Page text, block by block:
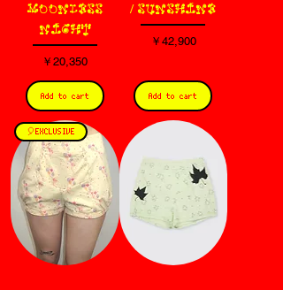
MOONLESS
NIGHT
価格
￥20,350
Add to cart
/ SUNSHINE
価格
￥42,900
Add to cart
🎈EXCLUSIVE